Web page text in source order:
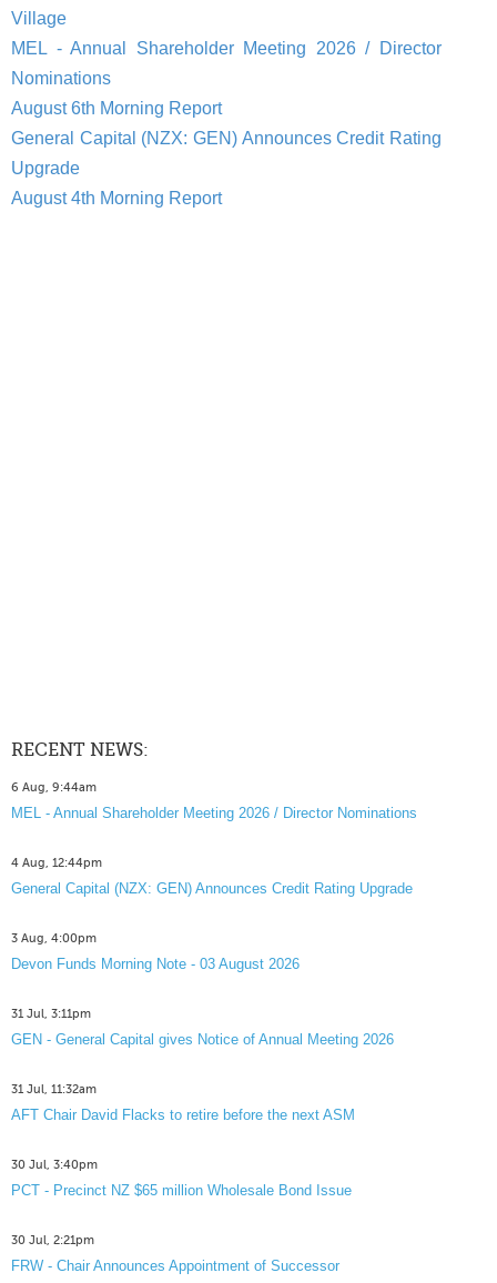
Village
MEL - Annual Shareholder Meeting 2026 / Director
Nominations
August 6th Morning Report
General Capital (NZX: GEN) Announces Credit Rating
Upgrade
August 4th Morning Report
RECENT NEWS:
6 Aug, 9:44am
MEL - Annual Shareholder Meeting 2026 / Director Nominations
4 Aug, 12:44pm
General Capital (NZX: GEN) Announces Credit Rating Upgrade
3 Aug, 4:00pm
Devon Funds Morning Note - 03 August 2026
31 Jul, 3:11pm
GEN - General Capital gives Notice of Annual Meeting 2026
31 Jul, 11:32am
AFT Chair David Flacks to retire before the next ASM
30 Jul, 3:40pm
PCT - Precinct NZ $65 million Wholesale Bond Issue
30 Jul, 2:21pm
FRW - Chair Announces Appointment of Successor